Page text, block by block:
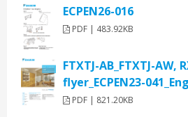
ECPEN26-016
PDF | 483.92KB
FTXTJ-AB_FTXTJ-AW,
flyer_ECPEN23-
PDF | 821.20KB